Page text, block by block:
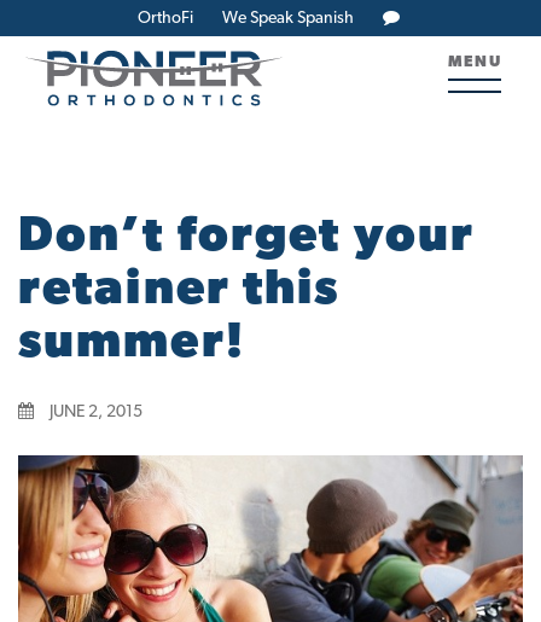
OrthoFi We Speak Spanish
MENU
Don’t forget your
retainer this
summer!
JUNE 2, 2015